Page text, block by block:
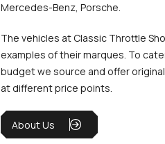
Mercedes-Benz, Porsche.
The vehicles at Classic Throttle
examples of their marques. To
budget we source and offer
at different price points.
About Us